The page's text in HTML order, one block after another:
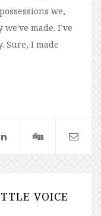
we,
made. I’ve
Sure, I made
VOICE